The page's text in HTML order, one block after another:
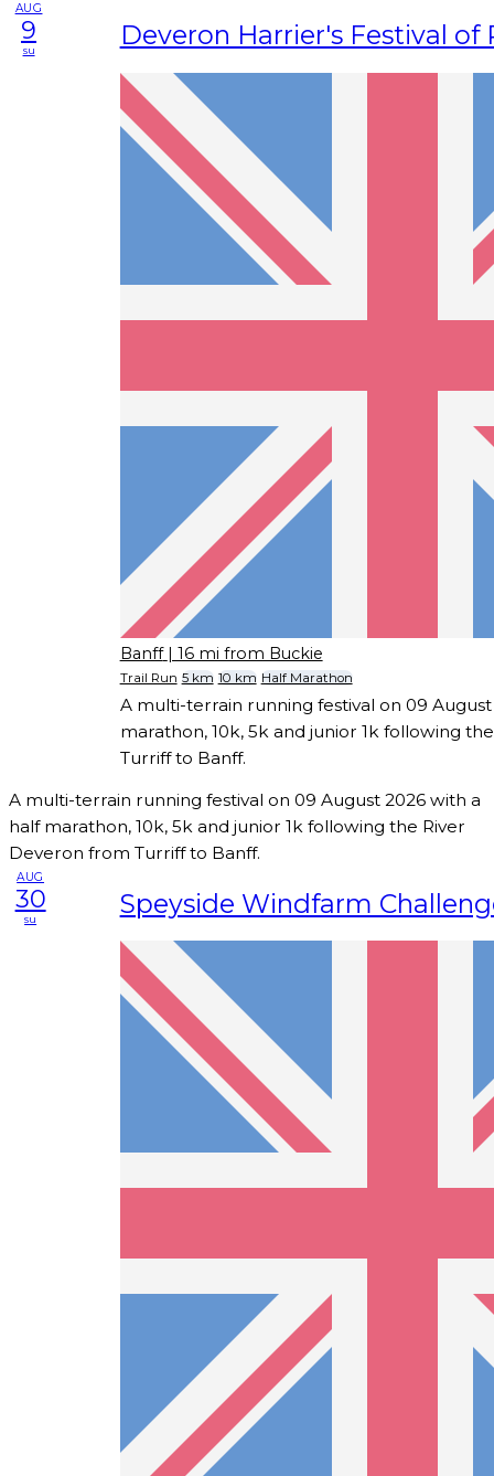
AUG
9
su Deveron Harrier's Festival of
Banff | 16 mi from Buckie
Trail Run 5 km 10 km Half Marathon
A multi-terrain running festival on 09
marathon, 10k, 5k and junior 1k following
Turriff to Banff.
A multi-terrain running festival on 09 August 2026 with a
half marathon, 10k, 5k and junior 1k following the River
Deveron from Turriff to Banff.
AUG
30
su Speyside Windfarm